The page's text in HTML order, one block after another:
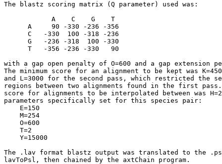
The blastz scoring matrix (Q parameter) used was:
            A    C    G    T
      A     90 -330 -236 -356
      C   -330  100 -318 -236
      G   -236 -318  100 -330
      T   -356 -236 -330   90
with a gap open penalty of O=600 and a gap extension
The minimum score for an alignment to be kept was
and L=3000 for the second pass, which restricted the
regions between two alignments found in the first pass.
score for alignments to be interpolated between was
parameters specifically set for this species pair:
    E=150
    M=254
    O=600
    T=2
    Y=15000
The .lav format blastz output was translated to the
lavToPsl, then chained by the axtChain program.